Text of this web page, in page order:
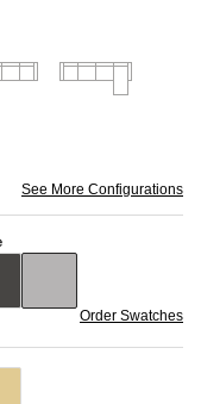
See More Configurations
Order Swatches